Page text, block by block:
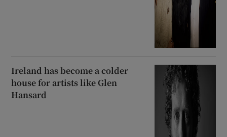
Ireland has become a colder
house for artists like Glen
Hansard